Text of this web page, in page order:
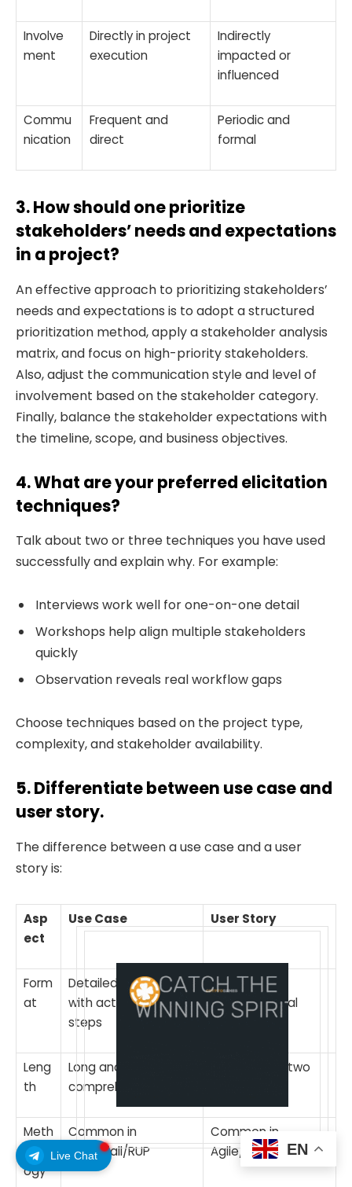
Live Chat
Involve
ment
Directly in project
execution
Indirectly
impacted or
influenced
Commu
nication
Frequent and
direct
Periodic and
formal
3. How should one prioritize
stakeholders’ needs and expectations
in a project?
An effective approach to prioritizing stakeholders’
needs and expectations is to adopt a structured
prioritization method, apply a stakeholder analysis
matrix, and focus on high-priority stakeholders.
Also, adjust the communication style and level of
involvement based on the stakeholder category.
Finally, balance the stakeholder expectations with
the timeline, scope, and business objectives.
4. What are your preferred elicitation
techniques?
Talk about two or three techniques you have used
successfully and explain why. For example:
Interviews work well for one-on-one detail
Workshops help align multiple stakeholders
quickly
Observation reveals real workflow gaps
Choose techniques based on the project type,
complexity, and stakeholder availability.
5. Differentiate between use case and
user story.
The difference between a use case and a user
story is:
Asp
ect
Use Case User Story
Form
at
Detailed document
with actors and
steps
Brief and
conversational
format
Leng
th
Long and
comprehensive
Short one to two
Meth
odol
ogy
Common in
Waterfall/RUP
Common in
Agile/Scrum EN